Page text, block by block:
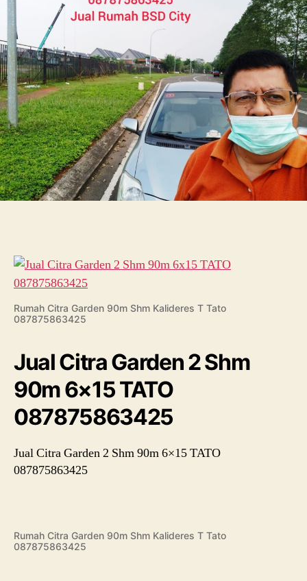
TATO
087875863425
Rumah Citra Garden 90m Shm Kalideres T Tato
087875863425
Jual Citra Garden 2 Shm
90m 6×15 TATO
087875863425
Jual Citra Garden 2 Shm 90m 6×15 TATO
087875863425
Rumah Citra Garden 90m Shm Kalideres T Tato
087875863425